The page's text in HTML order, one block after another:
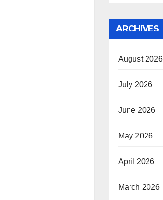
ARCHIVES
August 2026
July 2026
June 2026
May 2026
April 2026
March 2026